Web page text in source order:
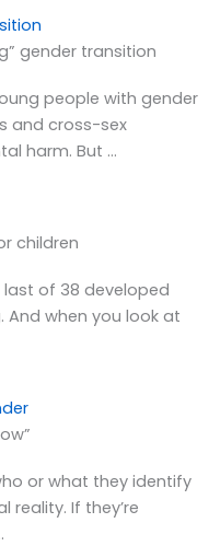
gender transition
people with gender
and cross-sex
harm. But ...
children
last of 38 developed
when you look at
or what they identify
If they’re